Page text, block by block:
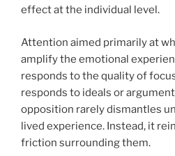
effect at the individual level.
Attention aimed primarily at
amplify the emotional
responds to the quality of
responds to ideals or
opposition rarely dismantles
lived experience. Instead, it
friction surrounding them.